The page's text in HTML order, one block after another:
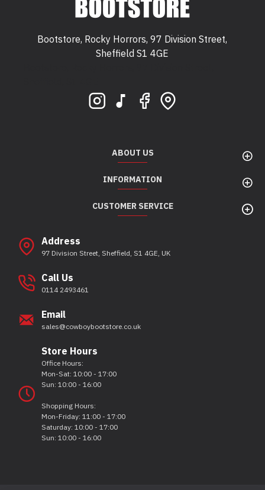
Bootstore, Rocky Horrors, 97 Division Street,
Sheffield S1 4GE
ABOUT US
INFORMATION
CUSTOMER SERVICE
Address
97 Division Street, Sheffield, S1 4GE, UK
Call Us
0114 2493461
Email
sales@cowboybootstore.co.uk
Store Hours
Office Hours:
Mon-Sat: 10:00 - 17:00
Sun: 10:00 - 16:00
Shopping Hours:
Mon-Friday: 11:00 - 17:00
Saturday: 10:00 - 17:00
Sun: 10:00 - 16:00